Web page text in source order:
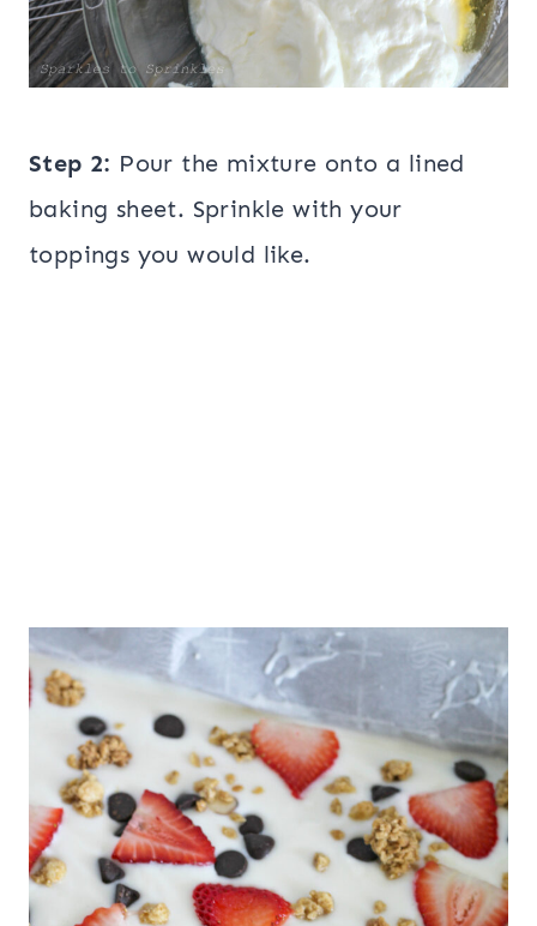
Step 2: Pour the mixture onto a lined
baking sheet. Sprinkle with your
toppings you would like.